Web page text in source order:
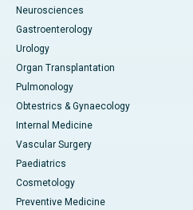
Neurosciences
Gastroenterology
Urology
Organ Transplantation
Pulmonology
Obtestrics & Gynaecology
Internal Medicine
Vascular Surgery
Paediatrics
Cosmetology
Preventive Medicine